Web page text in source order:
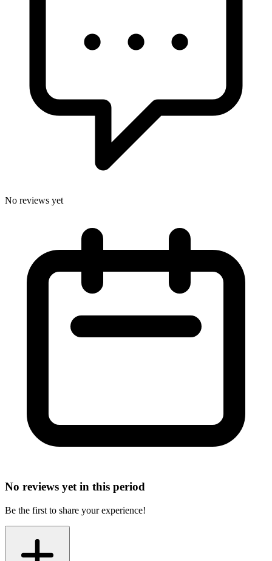
No reviews yet
No reviews yet in this period
Be the first to share your experience!